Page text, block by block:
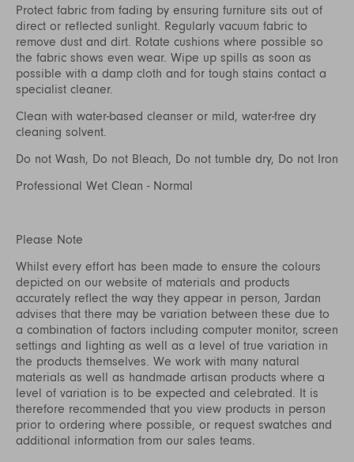
Protect fabric from fading by ensuring furniture sits out of
direct or reflected sunlight. Regularly vacuum fabric to
remove dust and dirt. Rotate cushions where possible so
the fabric shows even wear. Wipe up spills as soon as
possible with a damp cloth and for tough stains contact a
specialist cleaner.
Clean with water-based cleanser or mild, water-free dry
cleaning solvent.
Do not Wash, Do not Bleach, Do not tumble dry, Do not Iron
Professional Wet Clean - Normal
Please Note
Whilst every effort has been made to ensure the colours
depicted on our website of materials and products
accurately reflect the way they appear in person, Jardan
advises that there may be variation between these due to
a combination of factors including computer monitor, screen
settings and lighting as well as a level of true variation in
the products themselves. We work with many natural
materials as well as handmade artisan products where a
level of variation is to be expected and celebrated. It is
therefore recommended that you view products in person
prior to ordering where possible, or request swatches and
additional information from our sales teams.